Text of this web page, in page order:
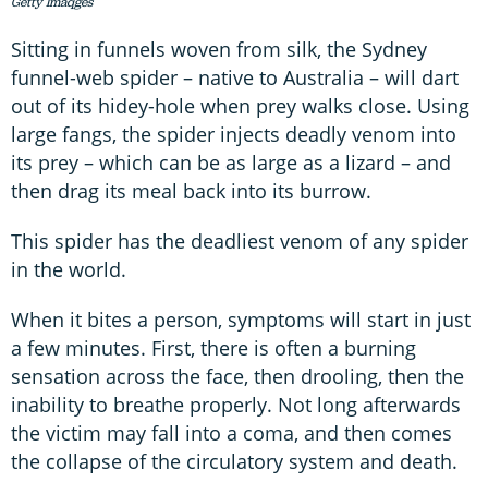
Sitting in funnels woven from silk, the Sydney
funnel-web spider – native to Australia – will dart
out of its hidey-hole when prey walks close. Using
large fangs, the spider injects deadly venom into
its prey – which can be as large as a lizard – and
then drag its meal back into its burrow.
This spider has the deadliest venom of any spider
in the world.
When it bites a person, symptoms will start in just
a few minutes. First, there is often a burning
sensation across the face, then drooling, then the
inability to breathe properly. Not long afterwards
the victim may fall into a coma, and then comes
the collapse of the circulatory system and death.